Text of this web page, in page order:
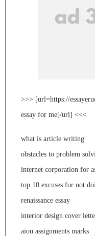
>>> [url=https://
essay for me[/url] <<<
what is article writing
obstacles to problem
internet corporation for
top 10 excuses for not
renaissance essay
interior design cover
aiou assignments marks